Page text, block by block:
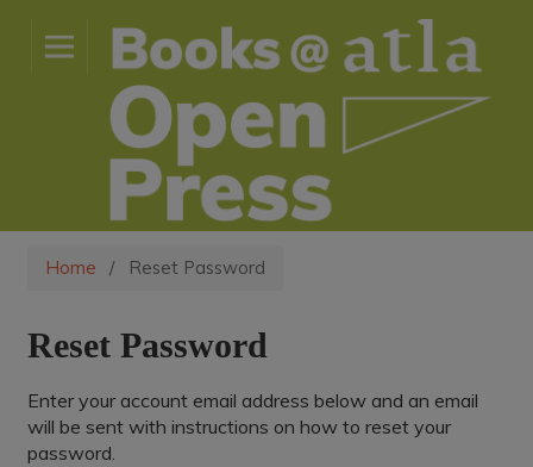
Home / Reset Password
Reset Password
Enter your account email address below and an email
will be sent with instructions on how to reset your
password.